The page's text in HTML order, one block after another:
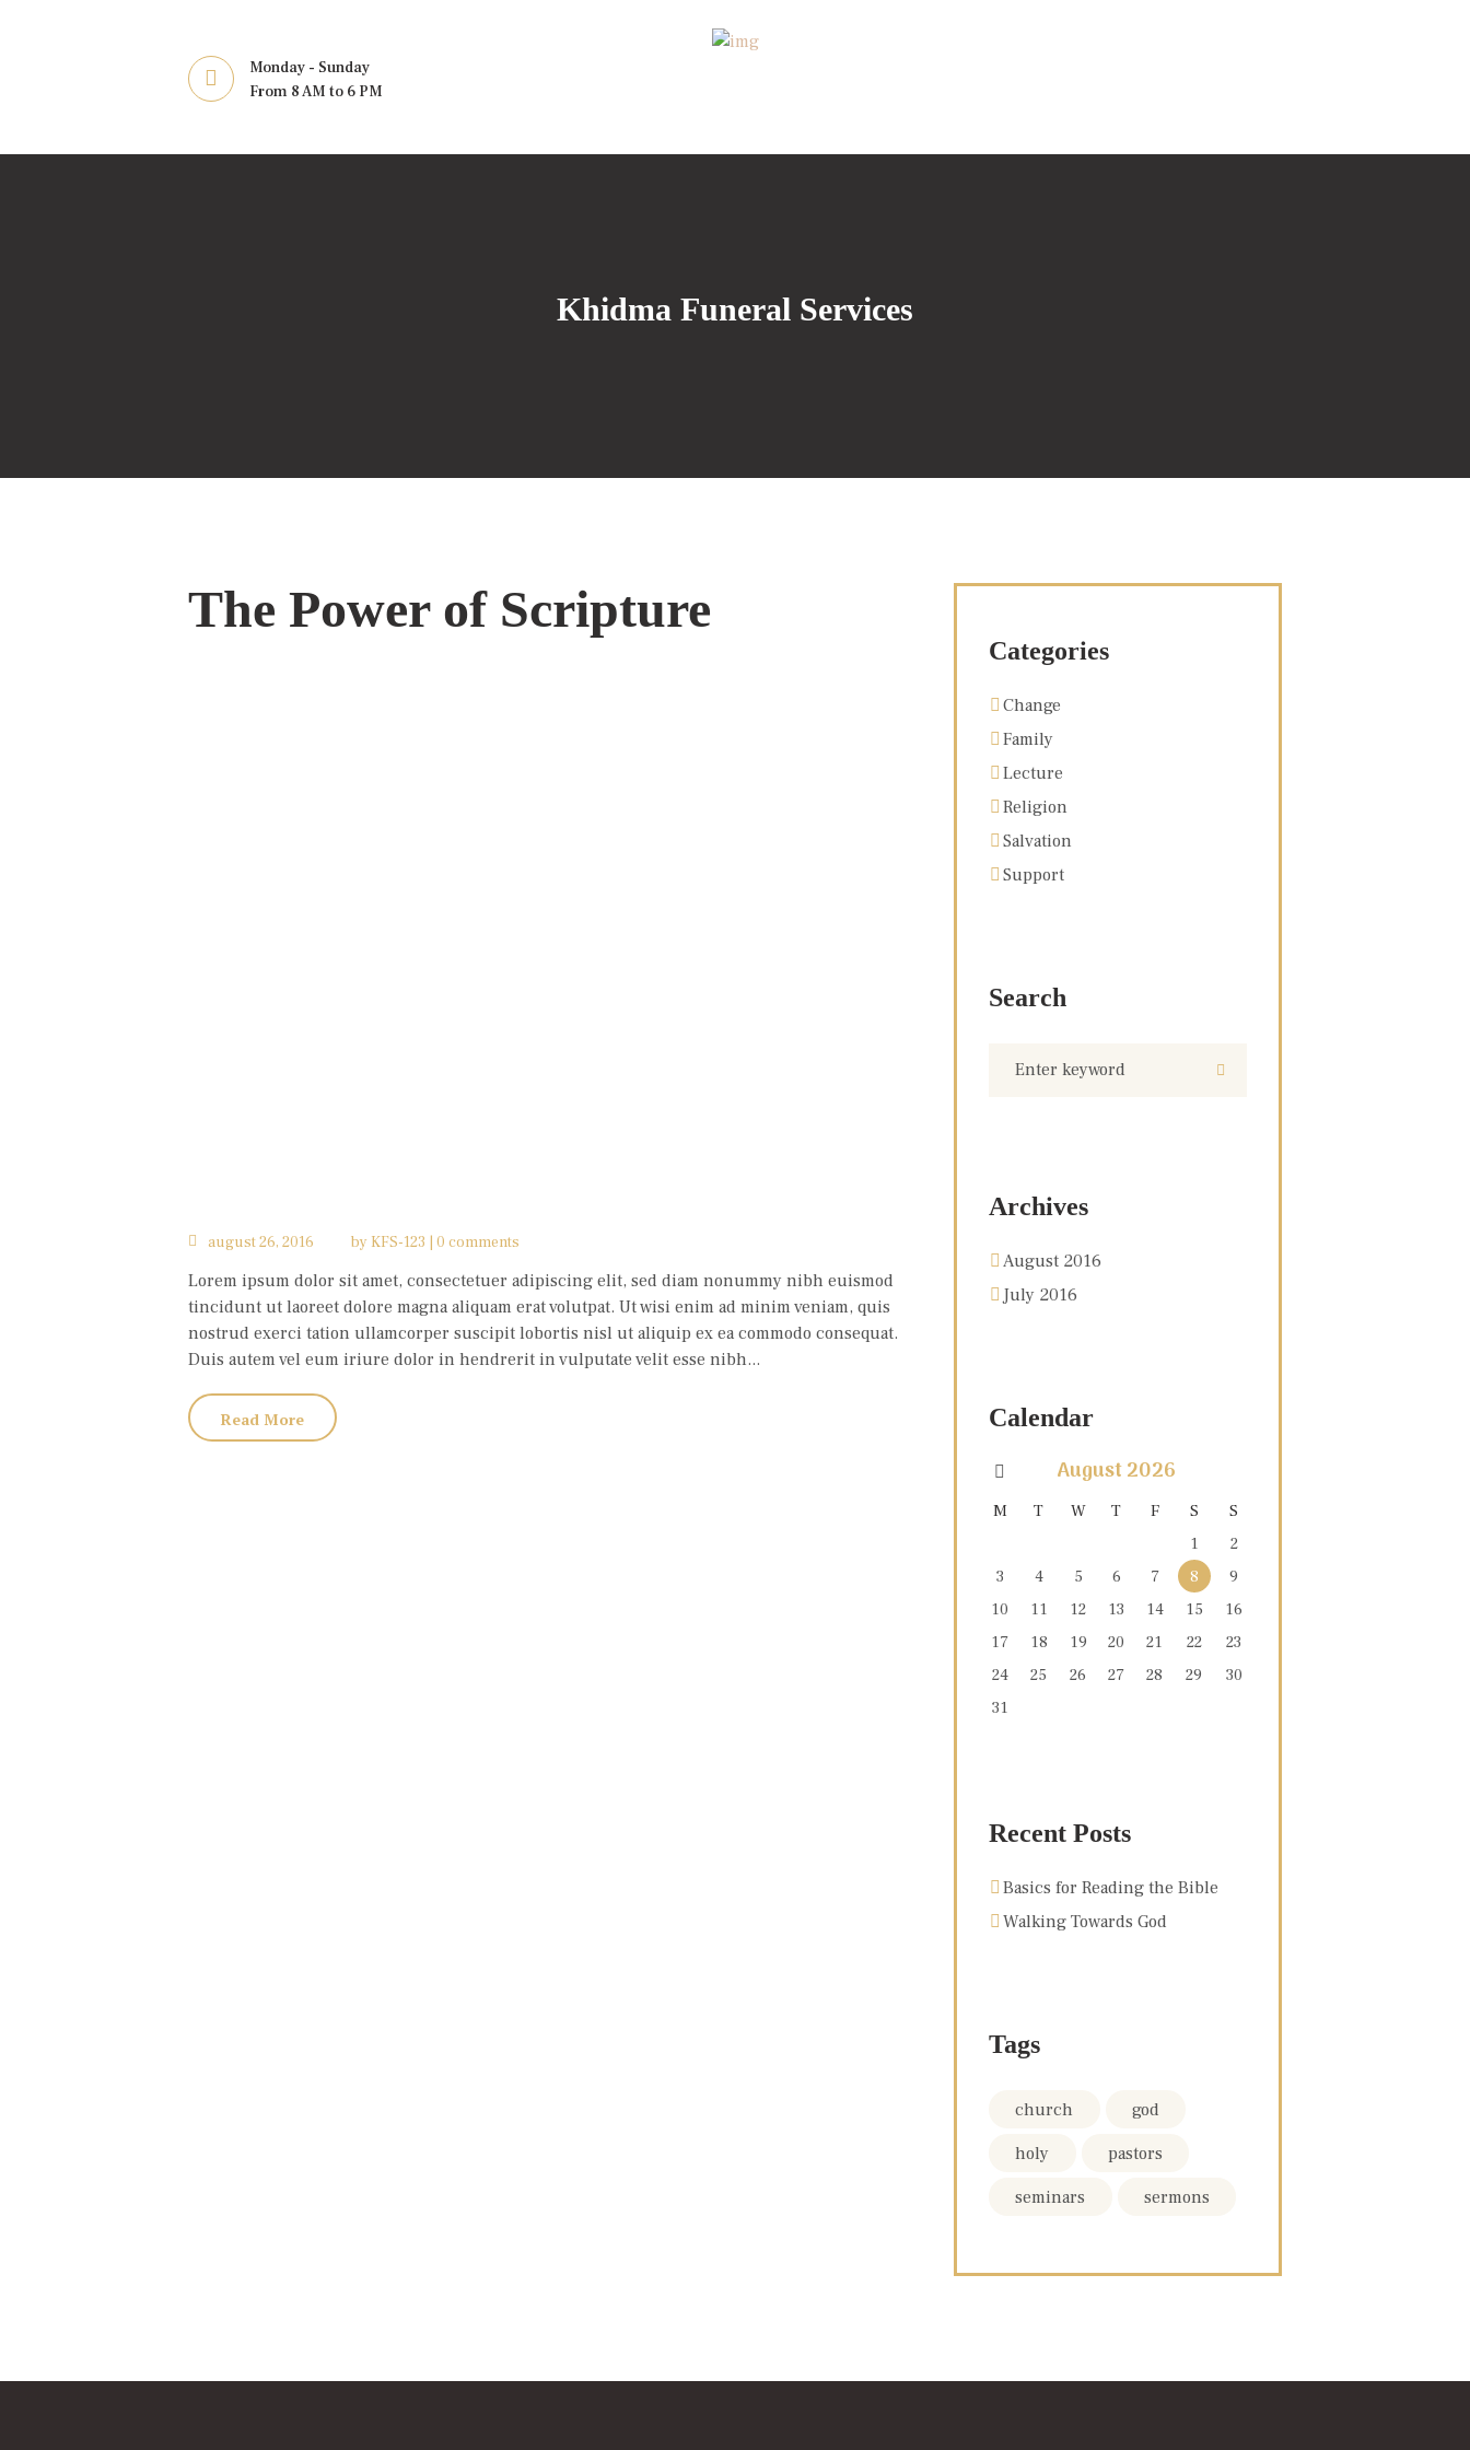
Monday - Sunday
From 8 AM to 6 PM
Khidma Funeral Services
The Power of Scripture
august 26, 2016 by KFS-123 0 comments
Lorem ipsum dolor sit amet, consectetuer adipiscing elit, sed diam nonummy nibh euismod
tincidunt ut laoreet dolore magna aliquam erat volutpat. Ut wisi enim ad minim veniam, quis
nostrud exerci tation ullamcorper suscipit lobortis nisl ut aliquip ex ea commodo consequat.
Duis autem vel eum iriure dolor in hendrerit in vulputate velit esse nibh...
Read More
Categories
Change
Family
Lecture
Religion
Salvation
Support
Search
Archives
August 2016
July 2016
Calendar
August2026
M T W T F S
S
1
2
3
4 5 6 7 8
9
10
11 12 13 14 15
16
17
18 19 20 21 22
23
24
25 26 27 28 29
30
31
Recent Posts
Basics for Reading the Bible
Walking Towards God
Tags
church
god
holy
pastors
seminars
sermons